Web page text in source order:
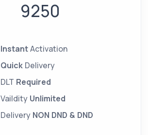
9250
InstantActivation
Quick Delivery
DLT Required
Vaildity Unlimited
Delivery NON DND & DND